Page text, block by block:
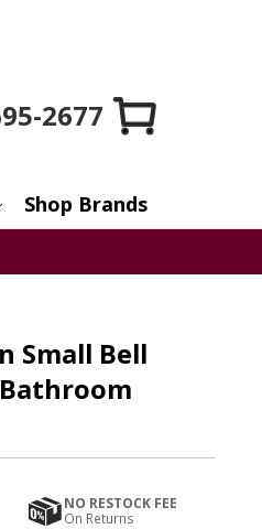
2677
Shop Brands
Small Bell
NO RESTOCK FEE
On Returns